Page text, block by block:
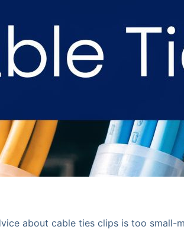
about cable ties clips is too small-